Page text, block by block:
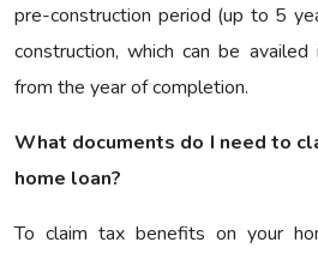
pre-construction period (up to 5
construction, which can be
from the year of completion.
What documents do I need to
home loan?
To claim tax benefits on your